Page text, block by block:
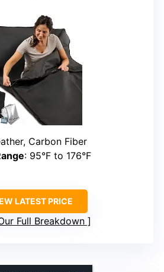
Carbon Fiber
: 95°F to 176°F
LATEST PRICE
Full Breakdown